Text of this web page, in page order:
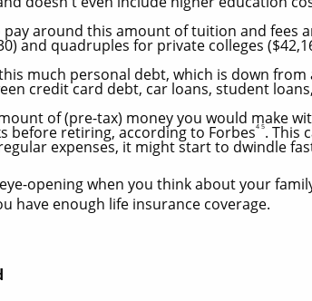
around this amount of tuition and fees
and quadruples for private colleges
much personal debt, which is down from
credit card debt, car loans, student
of (pre-tax) money you would make
before retiring, according to Forbes4 5. This
expenses, it might start to dwindle
opening when you think about your
have enough life insurance coverage.